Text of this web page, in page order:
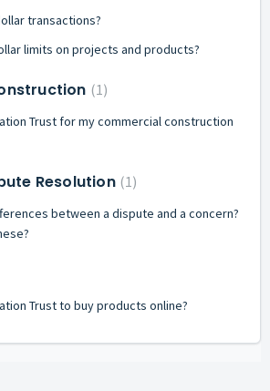
transactions?
limits on projects and products?
1
Trust for my commercial construction
Resolution 1
between a dispute and a concern?
Trust to buy products online?